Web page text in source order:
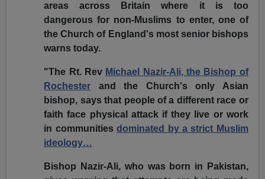
areas across Britain where it is too
dangerous for non-Muslims to enter, one of
the Church of England's most senior bishops
warns today.
"The Rt. Rev Michael Nazir-Ali, the Bishop of
Rochester and the Church's only Asian
bishop, says that people of a different race or
faith face physical attack if they live or work
in communitiesdominated by a strict Muslim
ideology…
Bishop Nazir-Ali, who was born in Pakistan,